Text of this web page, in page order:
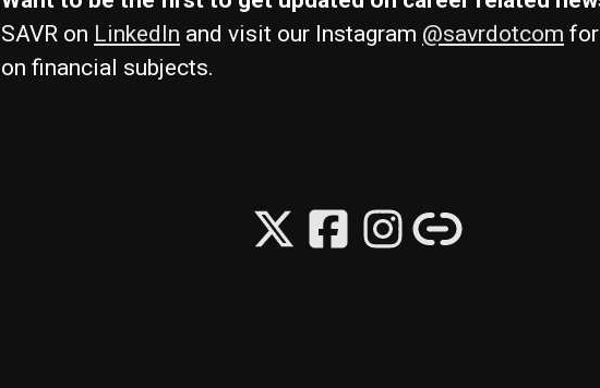
SAVR on LinkedIn and visit our Instagram @savrdotcom
on financial subjects.